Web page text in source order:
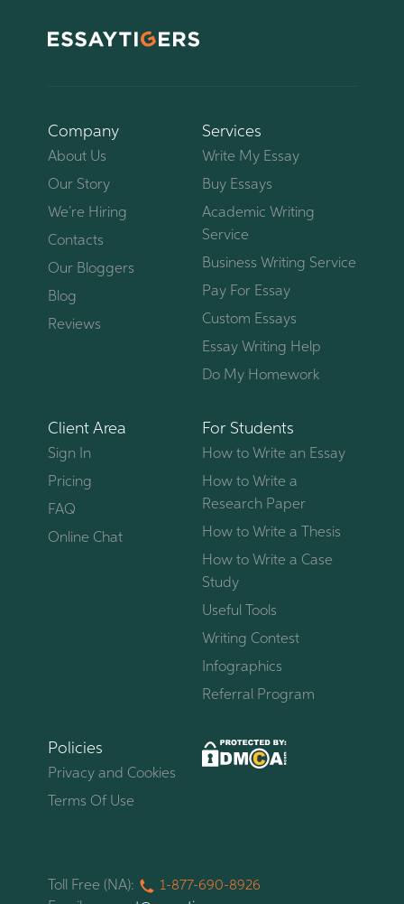
Company
About Us
Our Story
We’re Hiring
Contacts
Our Bloggers
Blog
Reviews
Services
Write My Essay
Buy Essays
Academic Writing
Service
Business Writing Service
Pay For Essay
Custom Essays
Essay Writing Help
Do My Homework
Client Area
Sign In
Pricing
FAQ
Online Chat
For Students
How to Write an Essay
How to Write a
Research Paper
How to Write a Thesis
How to Write a Case
Study
Useful Tools
Writing Contest
Infographics
Referral Program
Policies
Privacy and Cookies
Terms Of Use
Toll Free (NA): 1-877-690-8926